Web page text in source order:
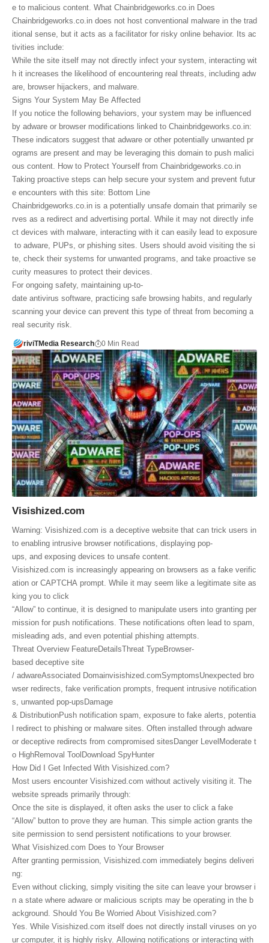
e to malicious content. What Chainbridgeworks.co.in Does
Chainbridgeworks.co.in does not host conventional malware in the trad
itional sense, but it acts as a facilitator for risky online behavior. Its ac
tivities include:
While the site itself may not directly infect your system, interacting wit
h it increases the likelihood of encountering real threats, including adw
are, browser hijackers, and malware.
Signs Your System May Be Affected
If you notice the following behaviors, your system may be influenced
by adware or browser modifications linked to Chainbridgeworks.co.in:
These indicators suggest that adware or other potentially unwanted pr
ograms are present and may be leveraging this domain to push malici
ous content. How to Protect Yourself from Chainbridgeworks.co.in
Taking proactive steps can help secure your system and prevent futur
e encounters with this site: Bottom Line
Chainbridgeworks.co.in is a potentially unsafe domain that primarily se
rves as a redirect and advertising portal. While it may not directly infe
ct devices with malware, interacting with it can easily lead to exposure
to adware, PUPs, or phishing sites. Users should avoid visiting the si
te, check their systems for unwanted programs, and take proactive se
curity measures to protect their devices.
For ongoing safety, maintaining up-to-
date antivirus software, practicing safe browsing habits, and regularly
scanning your device can prevent this type of threat from becoming a
real security risk.
riviTMedia Research 0 Min Read
Visishized.com
Warning: Visishized.com is a deceptive website that can trick users in
to enabling intrusive browser notifications, displaying pop-
ups, and exposing devices to unsafe content.
Visishized.com is increasingly appearing on browsers as a fake verific
ation or CAPTCHA prompt. While it may seem like a legitimate site as
king you to click
“Allow” to continue, it is designed to manipulate users into granting per
mission for push notifications. These notifications often lead to spam,
misleading ads, and even potential phishing attempts.
Threat Overview FeatureDetailsThreat TypeBrowser-
based deceptive site
/ adwareAssociated Domainvisishized.comSymptomsUnexpected bro
wser redirects, fake verification prompts, frequent intrusive notification
s, unwanted pop-upsDamage
& DistributionPush notification spam, exposure to fake alerts, potentia
l redirect to phishing or malware sites. Often installed through adware
or deceptive redirects from compromised sitesDanger LevelModerate t
o HighRemoval ToolDownload SpyHunter
How Did I Get Infected With Visishized.com?
Most users encounter Visishized.com without actively visiting it. The
website spreads primarily through:
Once the site is displayed, it often asks the user to click a fake
“Allow” button to prove they are human. This simple action grants the
site permission to send persistent notifications to your browser.
What Visishized.com Does to Your Browser
After granting permission, Visishized.com immediately begins deliveri
ng:
Even without clicking, simply visiting the site can leave your browser i
n a state where adware or malicious scripts may be operating in the b
ackground. Should You Be Worried About Visishized.com?
Yes. While Visishized.com itself does not directly install viruses on yo
ur computer, it is highly risky. Allowing notifications or interacting with